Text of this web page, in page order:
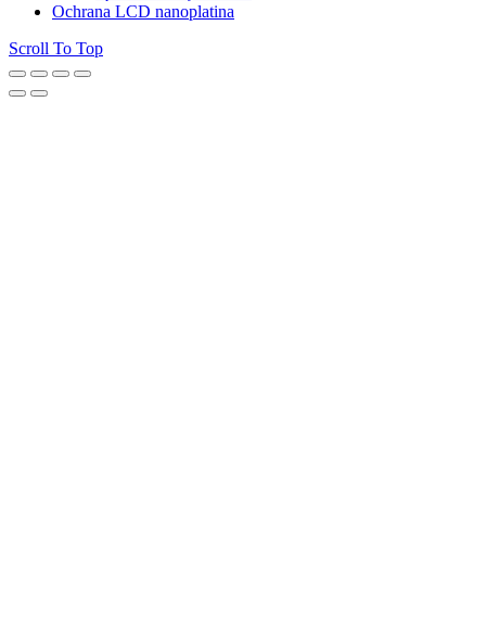
Ochrana LCD nanoplatina
Scroll To Top